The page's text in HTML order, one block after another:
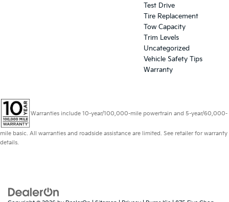
Test Drive
Tire Replacement
Tow Capacity
Trim Levels
Uncategorized
Vehicle Safety Tips
Warranty
Warranties include 10-year/100,000-mile powertrain and 5-year/60,000-
mile basic. All warranties and roadside assistance are limited. See retailer for warranty
details.